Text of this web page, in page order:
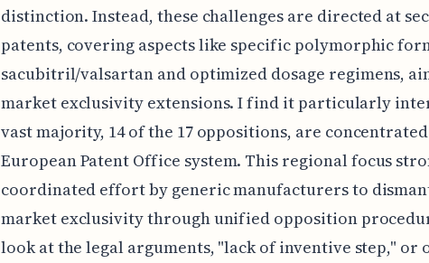
distinction. Instead, these challenges are directed at
patents, covering aspects like specific polymorphic
sacubitril/valsartan and optimized dosage regimens,
market exclusivity extensions. I find it particularly
vast majority, 14 of the 17 oppositions, are
European Patent Office system. This regional focus
coordinated effort by generic manufacturers to
market exclusivity through unified opposition
look at the legal arguments, "lack of inventive step," or